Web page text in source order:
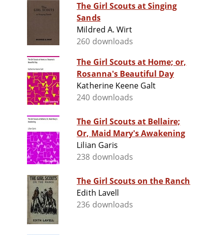
The Girl Scouts at Singing
Sands
Mildred A. Wirt
260 downloads
The Girl Scouts at Home; or,
Rosanna's Beautiful Day
Katherine Keene Galt
240 downloads
The Girl Scouts at Bellaire;
Or, Maid Mary's Awakening
Lilian Garis
238 downloads
The Girl Scouts on the Ranch
Edith Lavell
236 downloads